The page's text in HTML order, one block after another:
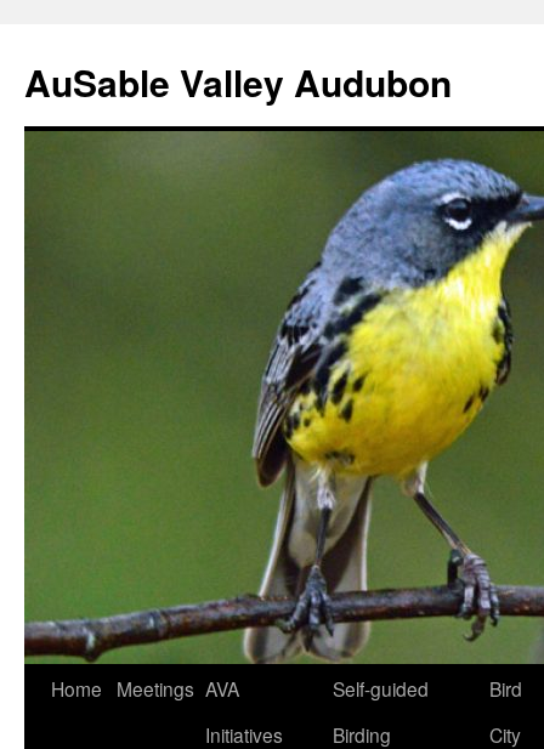
AuSable Valley Audubon
Skip
Home Meetings AVA
Initiatives
Self-guided
Birding
Bird
City